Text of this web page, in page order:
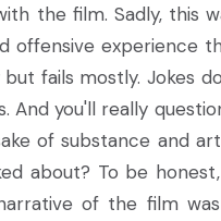
the film. Sadly,
offensive experience
fails mostly. Jokes
And you'll really
of substance and
about? To be
of the film